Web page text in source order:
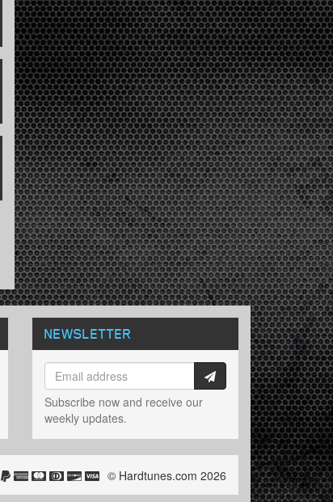
NEWSLETTER
Subscribe now and receive our
weekly updates.
© Hardtunes.com 2026